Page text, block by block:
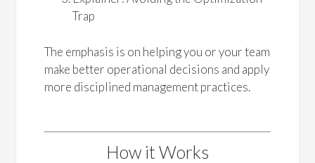
Trap
The emphasis is on helping you or your team
make better operational decisions and apply
more disciplined management practices.
How it Works